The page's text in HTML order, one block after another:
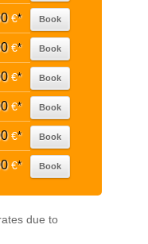
€* Book
€* Book
€* Book
€* Book
€* Book
€* Book
due to